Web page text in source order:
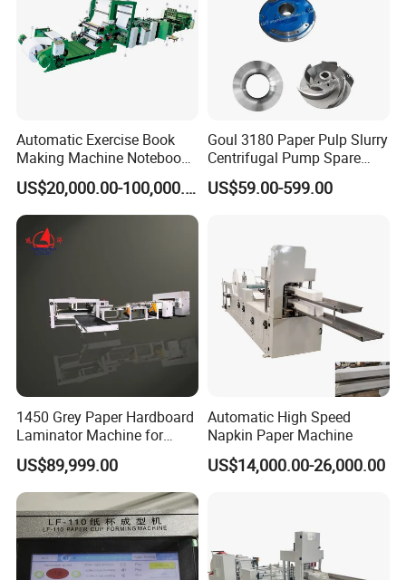
Automatic Exercise Book
Making Machine Notebook
Production Line in China
US$20,000.00-100,000.00
Goul 3180 Paper Pulp Slurry
Centrifugal Pump Spare
Parts Stainless Steel
CD4/316ss
US$59.00-599.00
1450 Grey Paper Hardboard
Laminator Machine for
Customized Industrial
Cardboard
US$89,999.00
Automatic High Speed
Napkin Paper Machine
US$14,000.00-26,000.00